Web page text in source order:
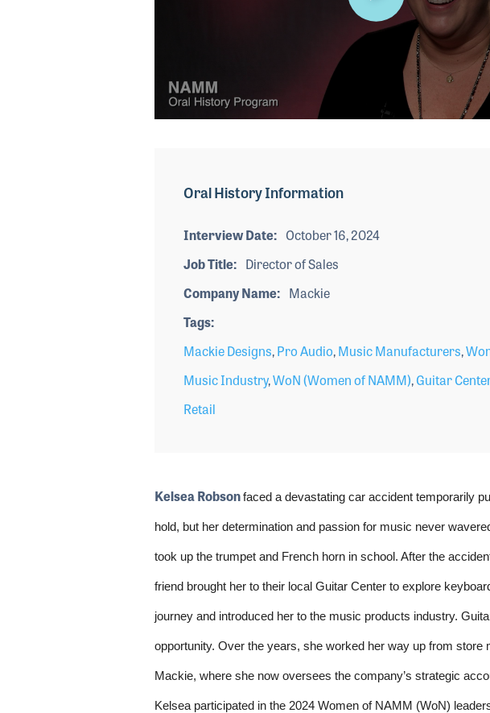
secondsVolume
Oral History Information
Interview Date
October 16, 2024
Job Title
Director of Sales
Company Name
Mackie
Tags
Mackie Designs,Pro Audio,Music Manufacturers,
Music Industry,WoN (Women of NAMM),Guitar
Retail
Kelsea Robson faced a devastating car accident temporarily
hold, but her determination and passion for music never
took up the trumpet and French horn in school. After the
friend brought her to their local Guitar Center to explore
journey and introduced her to the music products industry.
opportunity. Over the years, she worked her way up from store
Mackie, where she now oversees the company’s strategic
Kelsea participated in the 2024 Women of NAMM (WoN)